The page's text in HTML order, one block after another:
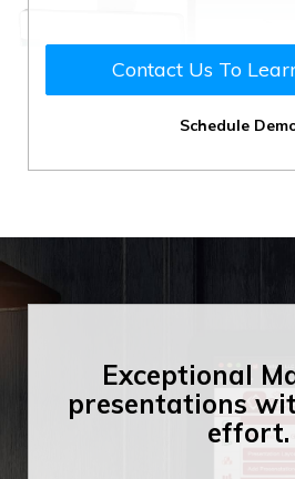
Contact Us To
Schedule
Exceptional
presentations
effort.